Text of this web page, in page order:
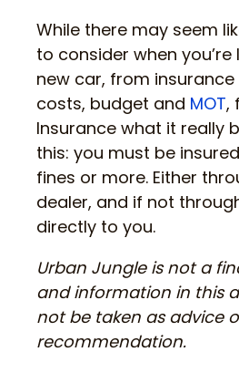
While there may seem
to consider when
new car, from
costs, budget and MOT,
Insurance what it really
this: you must be
fines or more. Either
dealer, and if not
directly to you.
Urban Jungle is not a
and information in this
not be taken as advice
recommendation.